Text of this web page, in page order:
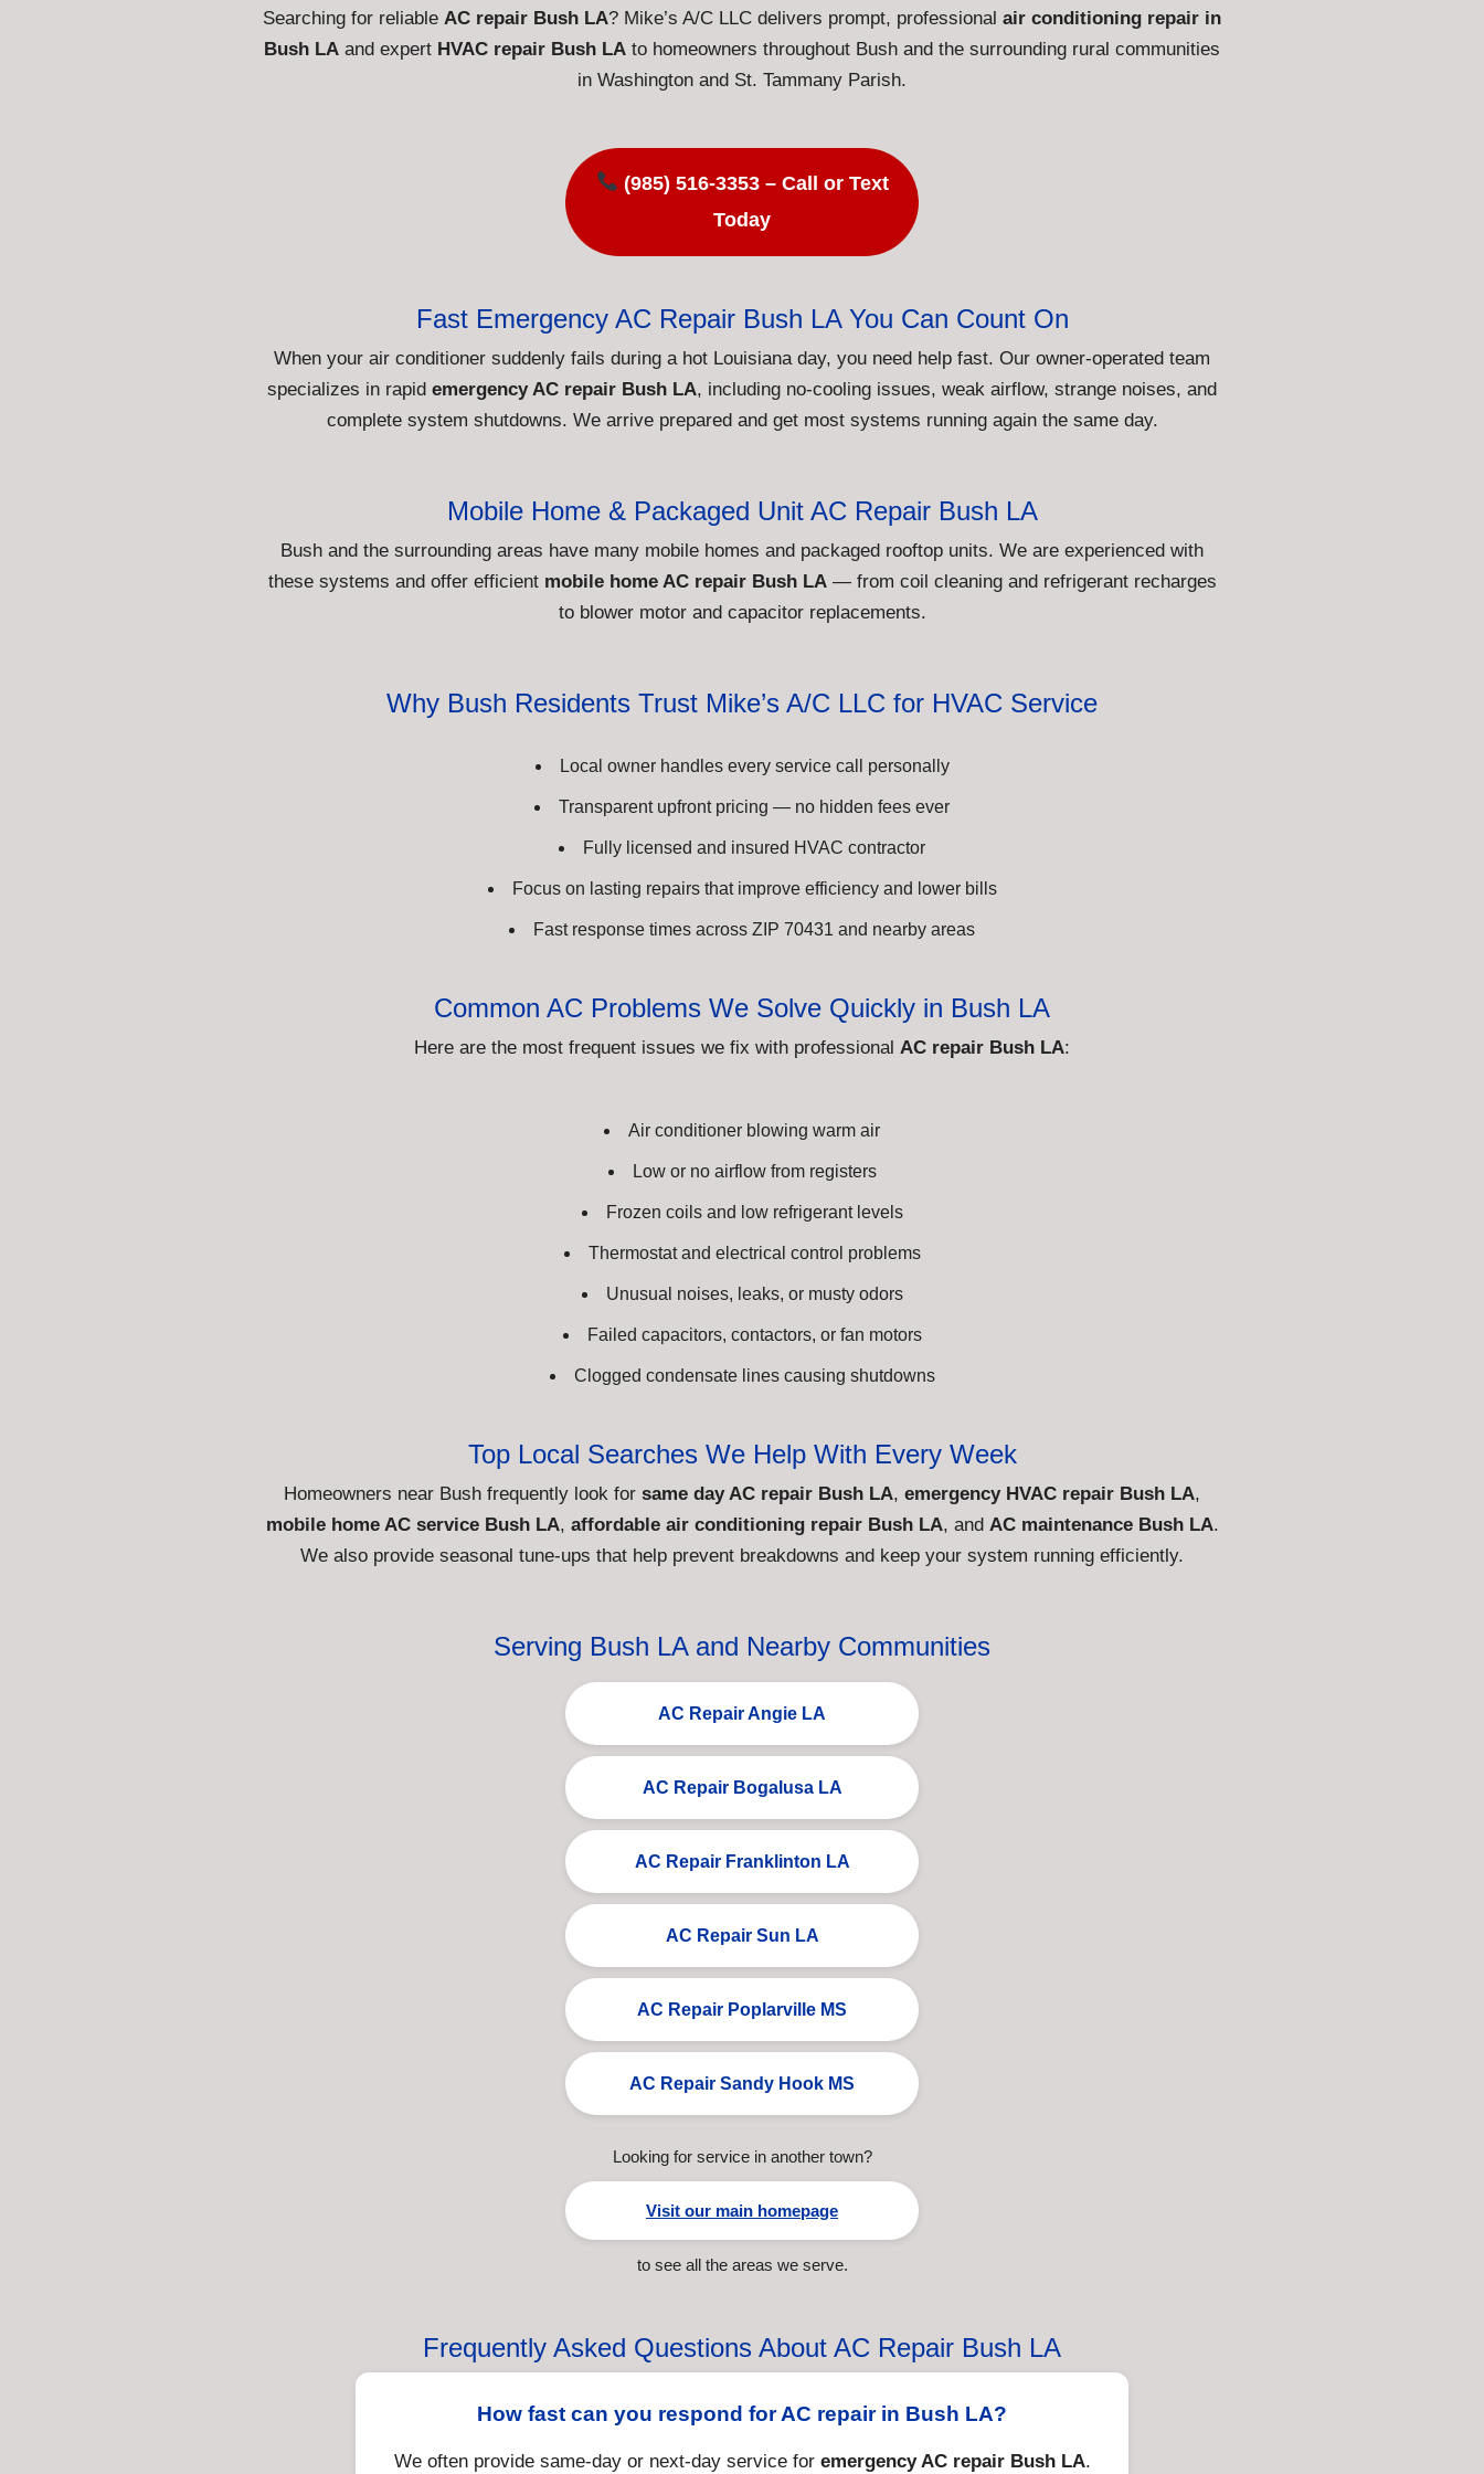
Searching for reliable AC repair Bush LA? Mike’s A/C LLC delivers prompt, professional air conditioning repair in
Bush LA and expert HVAC repair Bush LA to homeowners throughout Bush and the surrounding rural communities
in Washington and St. Tammany Parish.
(985) 516-3353 – Call or Text
Today
Fast Emergency AC Repair Bush LA You Can Count On
When your air conditioner suddenly fails during a hot Louisiana day, you need help fast. Our owner-operated team
specializes in rapid emergency AC repair Bush LA, including no-cooling issues, weak airflow, strange noises, and
complete system shutdowns. We arrive prepared and get most systems running again the same day.
Mobile Home & Packaged Unit AC Repair Bush LA
Bush and the surrounding areas have many mobile homes and packaged rooftop units. We are experienced with
these systems and offer efficient mobile home AC repair Bush LA— from coil cleaning and refrigerant recharges
to blower motor and capacitor replacements.
Why Bush Residents Trust Mike’s A/C LLC for HVAC Service
Local owner handles every service call personally
Transparent upfront pricing — no hidden fees ever
Fully licensed and insured HVAC contractor
Focus on lasting repairs that improve efficiency and lower bills
Fast response times across ZIP 70431 and nearby areas
Common AC Problems We Solve Quickly in Bush LA
Here are the most frequent issues we fix with professional AC repair Bush LA:
Air conditioner blowing warm air
Low or no airflow from registers
Frozen coils and low refrigerant levels
Thermostat and electrical control problems
Unusual noises, leaks, or musty odors
Failed capacitors, contactors, or fan motors
Clogged condensate lines causing shutdowns
Top Local Searches We Help With Every Week
Homeowners near Bush frequently look for same day AC repair Bush LA, emergency HVAC repair Bush LA,
mobile home AC service Bush LA, affordable air conditioning repair Bush LA, and AC maintenance Bush LA.
We also provide seasonal tune-ups that help prevent breakdowns and keep your system running efficiently.
Serving Bush LA and Nearby Communities
AC Repair Angie LA
AC Repair Bogalusa LA
AC Repair Franklinton LA
AC Repair Sun LA
AC Repair Poplarville MS
AC Repair Sandy Hook MS
Looking for service in another town?
Visit our main homepage
to see all the areas we serve.
Frequently Asked Questions About AC Repair Bush LA
How fast can you respond for AC repair in Bush LA?
We often provide same-day or next-day service for emergency AC repair Bush LA.